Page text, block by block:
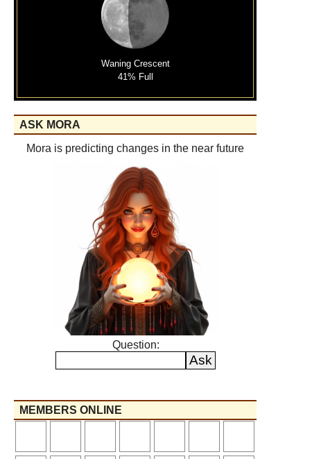
Waning Crescent
41% Full
ASK MORA
Mora is predicting changes in the near future
Question:
MEMBERS ONLINE